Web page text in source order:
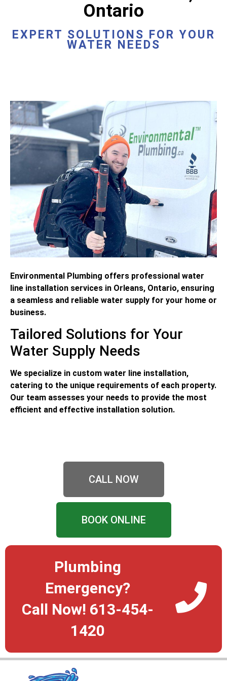
Ontario
EXPERT SOLUTIONS FOR YOUR
WATER NEEDS
Environmental Plumbing offers professional water
line installation services in Orleans, Ontario, ensuring
a seamless and reliable water supply for your home or
business.
Tailored Solutions for Your
Water Supply Needs
We specialize in custom water line installation,
catering to the unique requirements of each property.
Our team assesses your needs to provide the most
efficient and effective installation solution.
CALL NOW
BOOK ONLINE
Plumbing
Emergency?
Call Now! 613-454-
1420